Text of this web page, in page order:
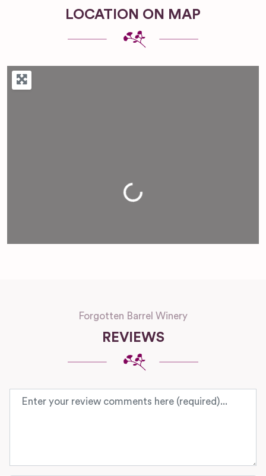
LOCATION ON MAP
Loading...
Forgotten Barrel Winery
REVIEWS
Review text